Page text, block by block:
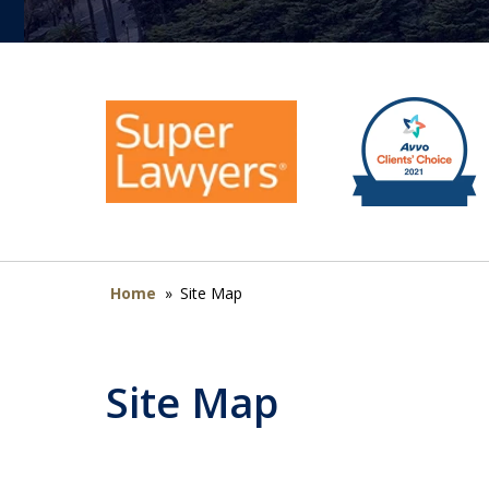
Home » Site Map
Site Map